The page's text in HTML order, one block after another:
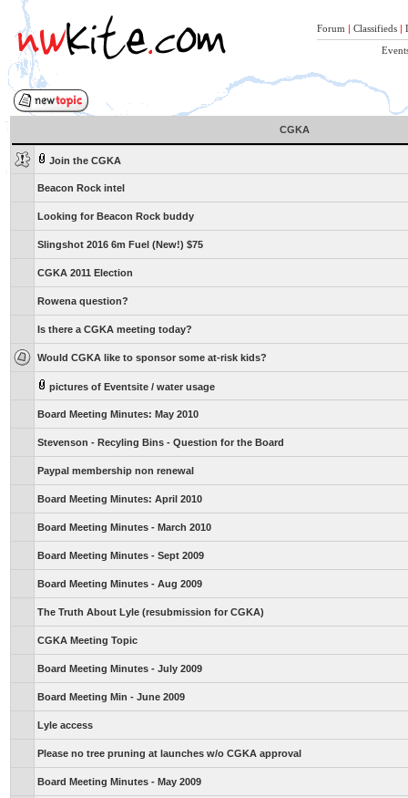
Forum | Classifieds |
CGKA
Join the CGKA
Beacon Rock intel
Looking for Beacon Rock buddy
Slingshot 2016 6m Fuel (New!) $75
CGKA 2011 Election
Rowena question?
Is there a CGKA meeting today?
Would CGKA like to sponsor some at-risk kids?
pictures of Eventsite / water usage
Board Meeting Minutes: May 2010
Stevenson - Recyling Bins - Question for the Board
Paypal membership non renewal
Board Meeting Minutes: April 2010
Board Meeting Minutes - March 2010
Board Meeting Minutes - Sept 2009
Board Meeting Minutes - Aug 2009
The Truth About Lyle (resubmission for CGKA)
CGKA Meeting Topic
Board Meeting Minutes - July 2009
Board Meeting Min - June 2009
Lyle access
Please no tree pruning at launches w/o CGKA approval
Board Meeting Minutes - May 2009